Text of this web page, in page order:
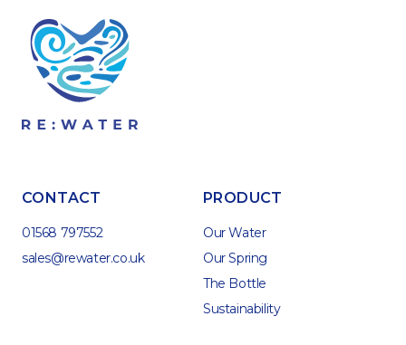
CONTACT
01568 797552
sales@rewater.co.uk
PRODUCT
Our Water
Our Spring
The Bottle
Sustainability